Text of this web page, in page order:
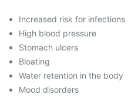
Increased risk for infections
High blood pressure
Stomach ulcers
Bloating
Water retention in the body
Mood disorders